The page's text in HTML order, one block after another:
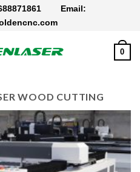
Email:
0
WOOD CUTTING